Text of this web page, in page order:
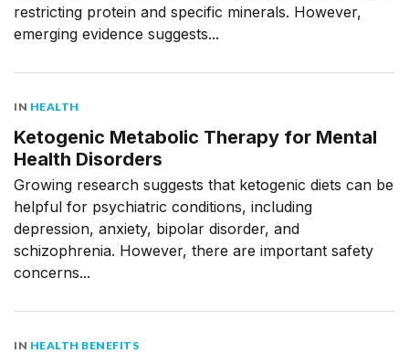
restricting protein and specific minerals. However,
emerging evidence suggests...
IN HEALTH
Ketogenic Metabolic Therapy for Mental
Health Disorders
Growing research suggests that ketogenic diets can be
helpful for psychiatric conditions, including
depression, anxiety, bipolar disorder, and
schizophrenia. However, there are important safety
concerns...
IN HEALTH BENEFITS